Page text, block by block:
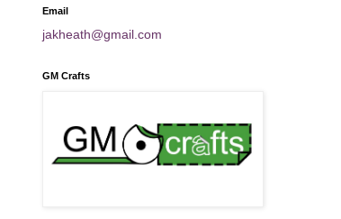
Email
jakheath@gmail.com
GM Crafts